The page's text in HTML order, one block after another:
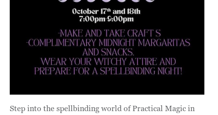
Step into the spellbinding world of Practical Magic in